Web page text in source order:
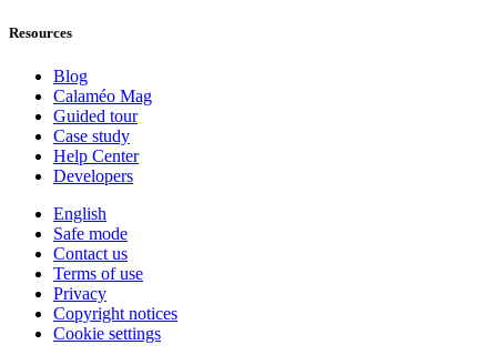
Resources
Blog
Calaméo Mag
Guided tour
Case study
Help Center
Developers
English
Safe mode
Contact us
Terms of use
Privacy
Copyright notices
Cookie settings